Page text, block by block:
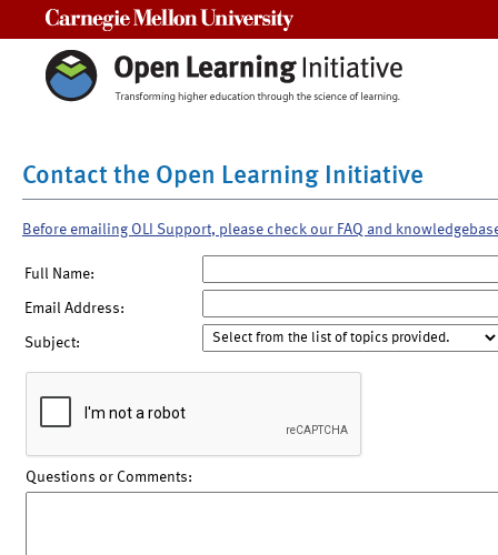
Contact the Open Learning Initiative
Before emailing OLI Support, please check our FAQ and
Full Name:
Email Address:
Subject:
Questions or Comments: